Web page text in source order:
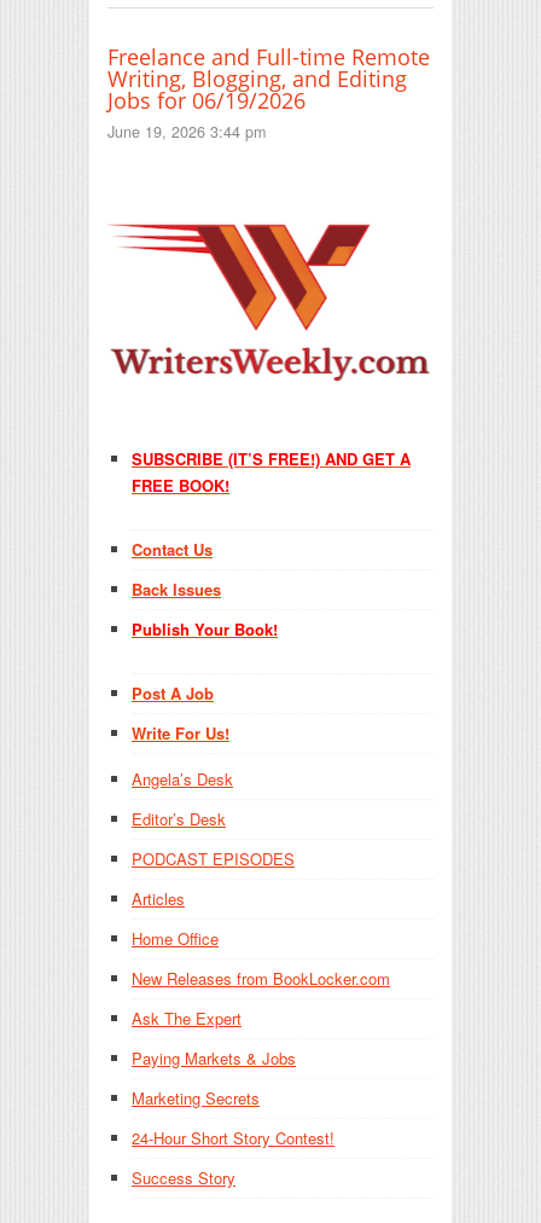
Freelance and Full-time Remote
Writing, Blogging, and Editing
Jobs for 06/19/2026
June 19, 2026 3:44 pm
SUBSCRIBE (IT’S FREE!) AND GET A
FREE BOOK!
Contact Us
Back Issues
Publish Your Book!
Post A Job
Write For Us!
Angela’s Desk
Editor’s Desk
PODCAST EPISODES
Articles
Home Office
New Releases from BookLocker.com
Ask The Expert
Paying Markets & Jobs
Marketing Secrets
24-Hour Short Story Contest!
Success Story